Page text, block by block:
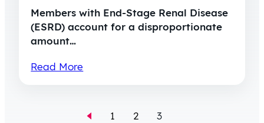
Members with End-Stage Renal Disease
(ESRD) account for a disproportionate
amount…
Read More
1 2 3